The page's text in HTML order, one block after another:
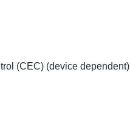
(CEC) (device dependent)